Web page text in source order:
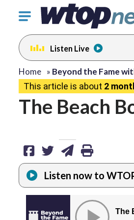
Click
toggle
navigation
menu.
Listen Live
Home » Beyond the Fame
This article is about 2
The Beach
share
on
facebook
share
on
twitter
share
via
email
print
Listen now to